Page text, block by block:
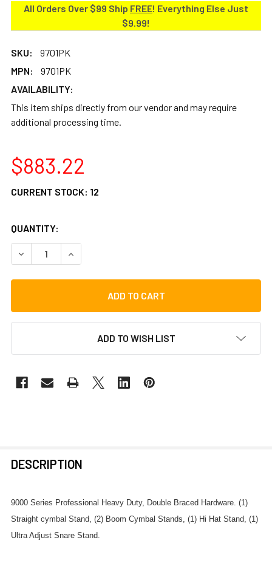
All Orders Over $99 Ship FREE! Everything Else Just
$9.99!
SKU:
9701PK
MPN:
9701PK
AVAILABILITY:
This item ships directly from our vendor and may require
additional processing time.
$883.22
CURRENT STOCK: 12
QUANTITY:
DECREASE QUANTITY OF GIBRALTAR 9000 SERIES
INCREASE QUANTITY OF GIBRALTAR 9000
ADD TO WISH LIST
BOUGHT
ALL
DESCRIPTION
9000 Series Professional Heavy Duty, Double Braced Hardware. (1)
Straight cymbal Stand, (2) Boom Cymbal Stands, (1) Hi Hat Stand, (1)
Ultra Adjust Snare Stand.